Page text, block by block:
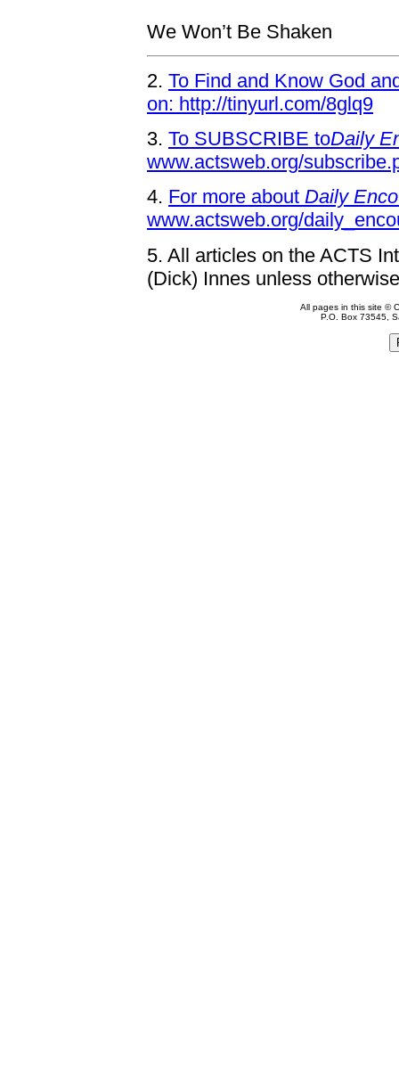
We Won’t Be Shaken
2. To Find and Know God
on: http://tinyurl.com/8glq9
3. To SUBSCRIBE toDaily
www.actsweb.org/
4. For more about Daily
www.actsweb.org/
5. All articles on the ACTS
(Dick) Innes unless
All pages in this site ©
P.O. Box 73545,